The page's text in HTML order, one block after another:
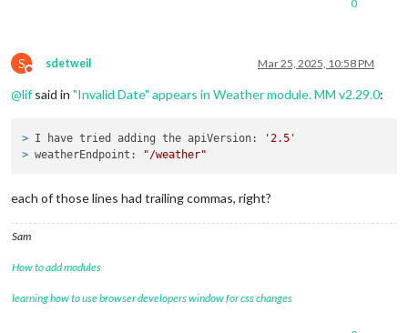
0
S
Do not disturb
sdetweil Mar 25, 2025, 10:58 PM
@lif said in "Invalid Date" appears in Weather module. MM v2.29.0:
> I have tried adding the apiVersion:
'2.5'
> weatherEndpoint: "/weather"
each of those lines had trailing commas, right?
Sam
How to add modules
learning how to use browser developers window for css changes